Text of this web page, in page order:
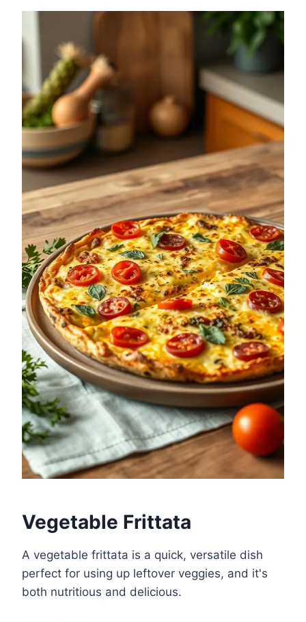
Vegetable Frittata
A vegetable frittata is a quick, versatile dish
perfect for using up leftover veggies, and it's
both nutritious and delicious.